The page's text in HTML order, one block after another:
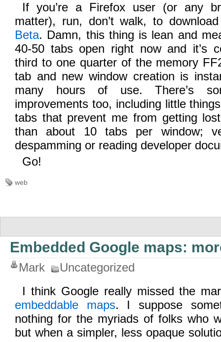
If you’re a Firefox user (or any
matter), run, don’t walk, to
Beta. Damn, this thing is lean and
40-50 tabs open right now and it’s
third to one quarter of the memory
tab and new window creation is
many hours of use. There’s
improvements too, including little
tabs that prevent me from getting
than about 10 tabs per window;
despamming or reading developer
Go!
web
Embedded Google maps:
Mark
Uncategorized
I think Google really missed the
embeddable maps. I suppose
nothing for the myriads of folks who
but when a simpler, less opaque